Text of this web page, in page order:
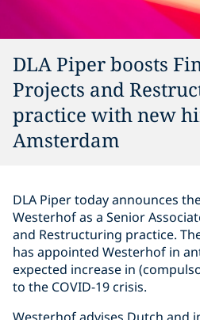
DLA Piper boosts
Projects and
practice with new
Amsterdam
DLA Piper today announces
Westerhof as a Senior
and Restructuring practice.
has appointed Westerhof in
expected increase in
to the COVID-19 crisis.